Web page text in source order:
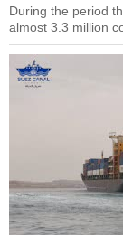
During the period
almost 3.3 million